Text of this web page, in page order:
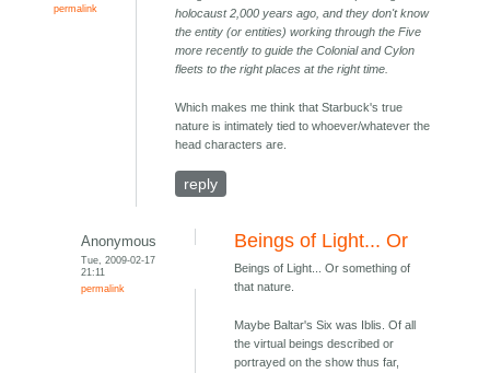
permalink
holocaust 2,000 years ago, and they don't know
the entity (or entities) working through the Five
more recently to guide the Colonial and Cylon
fleets to the right places at the right time.
Which makes me think that Starbuck's true
nature is intimately tied to whoever/whatever the
head characters are.
reply
Anonymous
Tue, 2009-02-17
21:11
permalink
Beings of Light... Or
Beings of Light... Or something of
that nature.
Maybe Baltar's Six was Iblis. Of all
the virtual beings described or
portrayed on the show thus far,